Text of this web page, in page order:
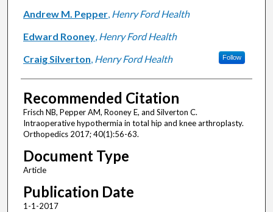
Andrew M. Pepper, Henry Ford Health
Edward Rooney, Henry Ford Health
Craig Silverton, Henry Ford Health Follow
Recommended Citation
Frisch NB, Pepper AM, Rooney E, and Silverton C.
Intraoperative hypothermia in total hip and knee arthroplasty.
Orthopedics 2017; 40(1):56-63.
Document Type
Article
Publication Date
1-1-2017